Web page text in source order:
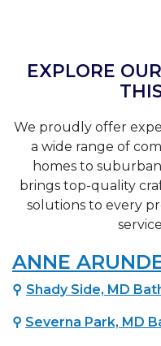
EXPLORE
We proudly offer
a wide range of
homes to
brings top-quality
solutions to every
ANNE
⚲ Shady Side, MD
⚲ Severna Park, MD